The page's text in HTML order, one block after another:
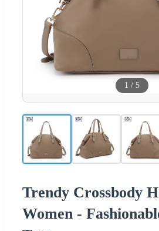
1 / 5
Trendy Crossbody
Women -